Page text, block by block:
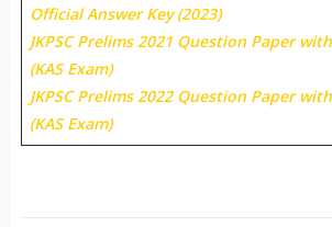
Official Answer Key (2023)
JKPSC Prelims 2021 Question Paper
(KAS Exam)
JKPSC Prelims 2022 Question Paper
(KAS Exam)